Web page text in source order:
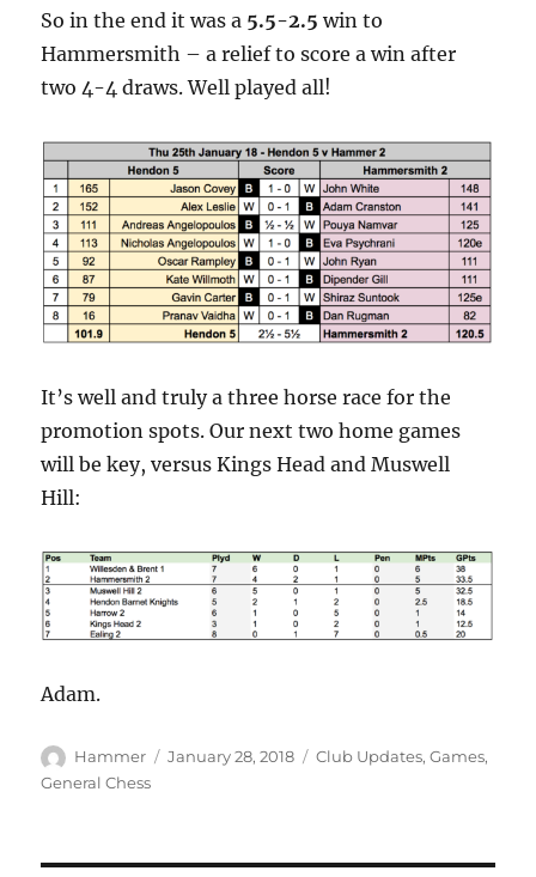
So in the end it was a 5.5-2.5 win to
Hammersmith – a relief to score a win after
two 4-4 draws. Well played all!
It’s well and truly a three horse race for the
promotion spots. Our next two home games
will be key, versus Kings Head and Muswell
Hill:
Adam.
Author
Hammer
Posted
January 28, 2018 Categories
Club Updates,Games,
General Chess